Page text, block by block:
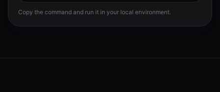
Copy the command and run it in your local environment.